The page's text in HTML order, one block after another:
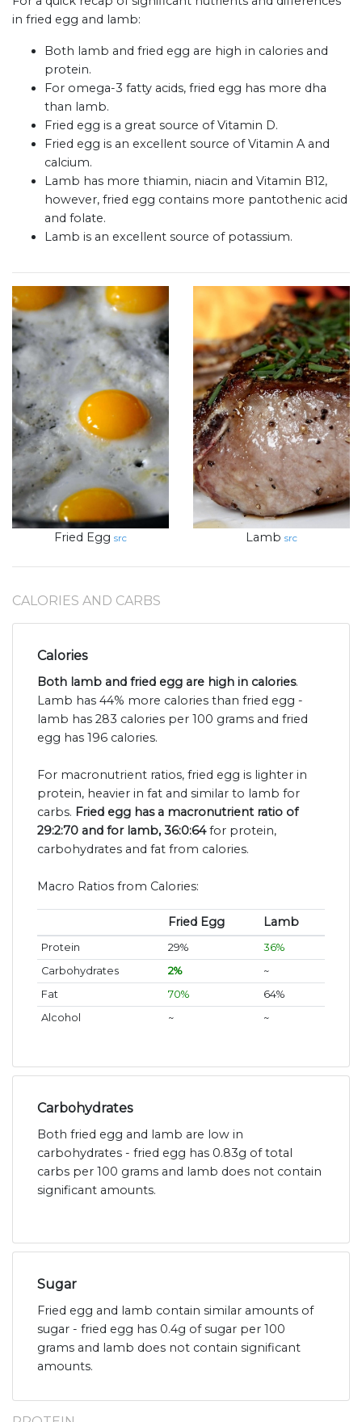
in fried egg and lamb:
Both lamb and fried egg are high in calories and
protein.
For omega-3 fatty acids, fried egg has more dha
than lamb.
Fried egg is a great source of Vitamin D.
Fried egg is an excellent source of Vitamin A and
calcium.
Lamb has more thiamin, niacin and Vitamin B12,
however, fried egg contains more pantothenic acid
and folate.
Lamb is an excellent source of potassium.
Fried Egg src Lamb src
CALORIES AND CARBS
Calories
Both lamb and fried egg are high in calories.
Lamb has 44% more calories than fried egg -
lamb has 283 calories per 100 grams and fried
egg has 196 calories.
For macronutrient ratios, fried egg is lighter in
protein, heavier in fat and similar to lamb for
carbs. Fried egg has a macronutrient ratio of
29:2:70 and for lamb, 36:0:64for protein,
carbohydrates and fat from calories.
Macro Ratios from Calories:
Fried Egg Lamb
Protein 29%
36%
Carbohydrates
2%
~
Fat
70%
64%
Alcohol
~ ~
Carbohydrates
Both fried egg and lamb are low in
carbohydrates - fried egg has 0.83g of total
carbs per 100 grams and lamb does not contain
significant amounts.
Sugar
Fried egg and lamb contain similar amounts of
sugar - fried egg has 0.4g of sugar per 100
grams and lamb does not contain significant
amounts.